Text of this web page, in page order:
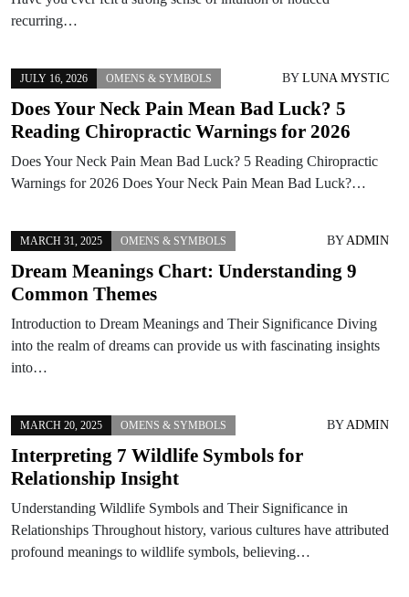
recurring…
JULY 16, 2026 OMENS & SYMBOLS BY LUNA MYSTIC
Does Your Neck Pain Mean Bad Luck? 5
Reading Chiropractic Warnings for 2026
Does Your Neck Pain Mean Bad Luck? 5 Reading Chiropractic
Warnings for 2026 Does Your Neck Pain Mean Bad Luck?…
MARCH 31, 2025 OMENS & SYMBOLS BYADMIN
Dream Meanings Chart: Understanding 9
Common Themes
Introduction to Dream Meanings and Their Significance Diving
into the realm of dreams can provide us with fascinating insights
into…
MARCH 20, 2025 OMENS & SYMBOLS BYADMIN
Interpreting 7 Wildlife Symbols for
Relationship Insight
Understanding Wildlife Symbols and Their Significance in
Relationships Throughout history, various cultures have attributed
profound meanings to wildlife symbols, believing…